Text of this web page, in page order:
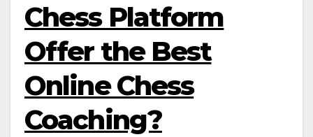
Chess Platform
Offer the Best
Online Chess
Coaching?